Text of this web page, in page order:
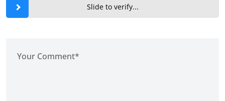
Slide to verify...